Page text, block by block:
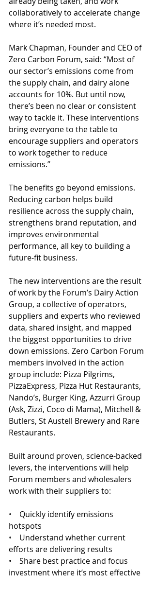
collaboratively to accelerate change
where it’s needed most.
Mark Chapman, Founder and CEO of
Zero Carbon Forum, said: “Most of
our sector’s emissions come from
the supply chain, and dairy alone
accounts for 10%. But until now,
there’s been no clear or consistent
way to tackle it. These interventions
bring everyone to the table to
encourage suppliers and operators
to work together to reduce
emissions.”
The benefits go beyond emissions.
Reducing carbon helps build
resilience across the supply chain,
strengthens brand reputation, and
improves environmental
performance, all key to building a
future-fit business.
The new interventions are the result
of work by the Forum’s Dairy Action
Group, a collective of operators,
suppliers and experts who reviewed
data, shared insight, and mapped
the biggest opportunities to drive
down emissions. Zero Carbon Forum
members involved in the action
group include: Pizza Pilgrims,
PizzaExpress, Pizza Hut Restaurants,
Nando’s, Burger King, Azzurri Group
(Ask, Zizzi, Coco di Mama), Mitchell &
Butlers, St Austell Brewery and Rare
Restaurants.
Built around proven, science-backed
levers, the interventions will help
Forum members and wholesalers
work with their suppliers to:
• Quickly identify emissions
hotspots
• Understand whether current
efforts are delivering results
•    Share best practice and focus
investment where it’s most effective